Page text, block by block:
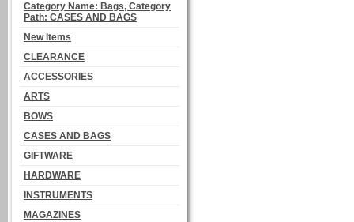
Category Name: Bags, Category
Path: CASES AND BAGS
New Items
CLEARANCE
ACCESSORIES
ARTS
BOWS
CASES AND BAGS
GIFTWARE
HARDWARE
INSTRUMENTS
MAGAZINES